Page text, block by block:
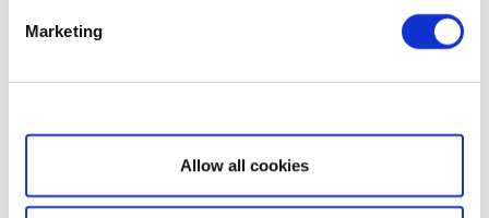
Marketing
Show details
Allow all cookies